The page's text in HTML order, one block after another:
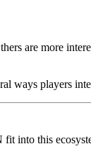
are more
ways players
into this